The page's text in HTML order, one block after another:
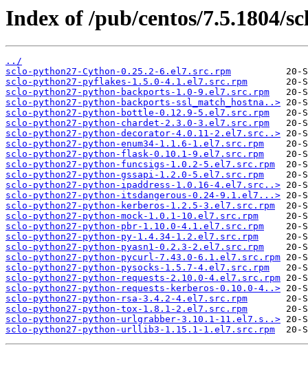
Index of /pub/centos/7.5.1804/
../
sclo-python27-Cython-0.25.2-6.el7.src.rpm
sclo-python27-pyflakes-1.5.0-4.1.el7.src.rpm
sclo-python27-python-backports-1.0-9.el7.src.rpm
sclo-python27-python-backports-ssl_match_hostna..>
sclo-python27-python-bottle-0.12.9-5.el7.src.rpm
sclo-python27-python-chardet-2.3.0-3.el7.src.rpm
sclo-python27-python-decorator-4.0.11-2.el7.src..>
sclo-python27-python-enum34-1.1.6-1.el7.src.rpm
sclo-python27-python-flask-0.10.1-9.el7.src.rpm
sclo-python27-python-funcsigs-1.0.2-5.el7.src.rpm
sclo-python27-python-gssapi-1.2.0-5.el7.src.rpm
sclo-python27-python-ipaddress-1.0.16-4.el7.src..>
sclo-python27-python-itsdangerous-0.24-9.1.el7...>
sclo-python27-python-kerberos-1.2.5-3.el7.src.rpm
sclo-python27-python-mock-1.0.1-10.el7.src.rpm
sclo-python27-python-pbr-1.10.0-4.1.el7.src.rpm
sclo-python27-python-py-1.4.34-1.2.el7.src.rpm
sclo-python27-python-pyasn1-0.2.3-2.el7.src.rpm
sclo-python27-python-pycurl-7.43.0-6.1.el7.src.rpm
sclo-python27-python-pysocks-1.5.7-4.el7.src.rpm
sclo-python27-python-requests-2.10.0-4.el7.src.rpm
sclo-python27-python-requests-kerberos-0.10.0-4..>
sclo-python27-python-rsa-3.4.2-4.el7.src.rpm
sclo-python27-python-tox-1.8.1-2.el7.src.rpm
sclo-python27-python-urlgrabber-3.10.1-11.el7.s..>
sclo-python27-python-urllib3-1.15.1-1.el7.src.rpm